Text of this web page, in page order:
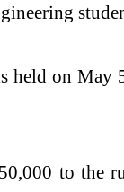
held on
to the